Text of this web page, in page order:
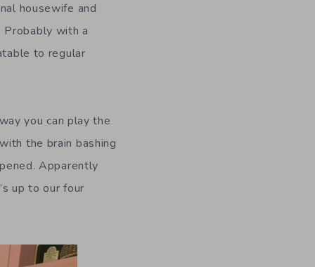
housewife and
Probably with a
to regular
you can play the
the brain bashing
Apparently
up to our four